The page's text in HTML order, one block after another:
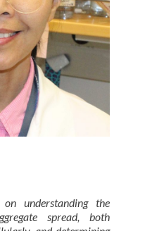
understanding the
spread, both